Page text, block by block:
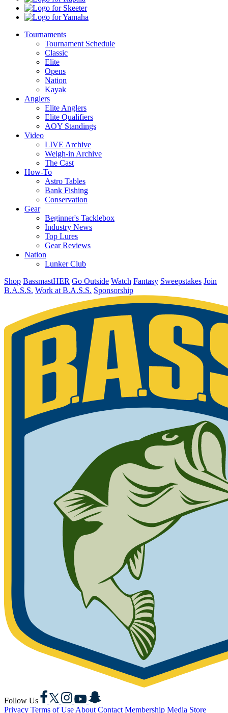
Skeeter
Yamaha
Tournaments
Tournament Schedule
Classic
Elite
Opens
Nation
Kayak
Anglers
Elite Anglers
Elite Qualifiers
AOY Standings
Video
LIVE Archive
Weigh-in Archive
The Cast
How-To
Astro Tables
Bank Fishing
Conservation
Gear
Beginner's Tacklebox
Industry News
Top Lures
Gear Reviews
Nation
Lunker Club
Shop BassmastHER Go Outside Watch Fantasy Sweepstakes Join
B.A.S.S. Work at B.A.S.S. Sponsorship
Follow Us
Facebook
X Instagram
YouTubeSnapchat
Privacy Terms of Use About Contact Membership Media Store